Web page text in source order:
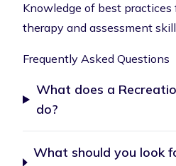
Knowledge of best practices
therapy and assessment
Frequently Asked Questions
What does a
do?
What should you look